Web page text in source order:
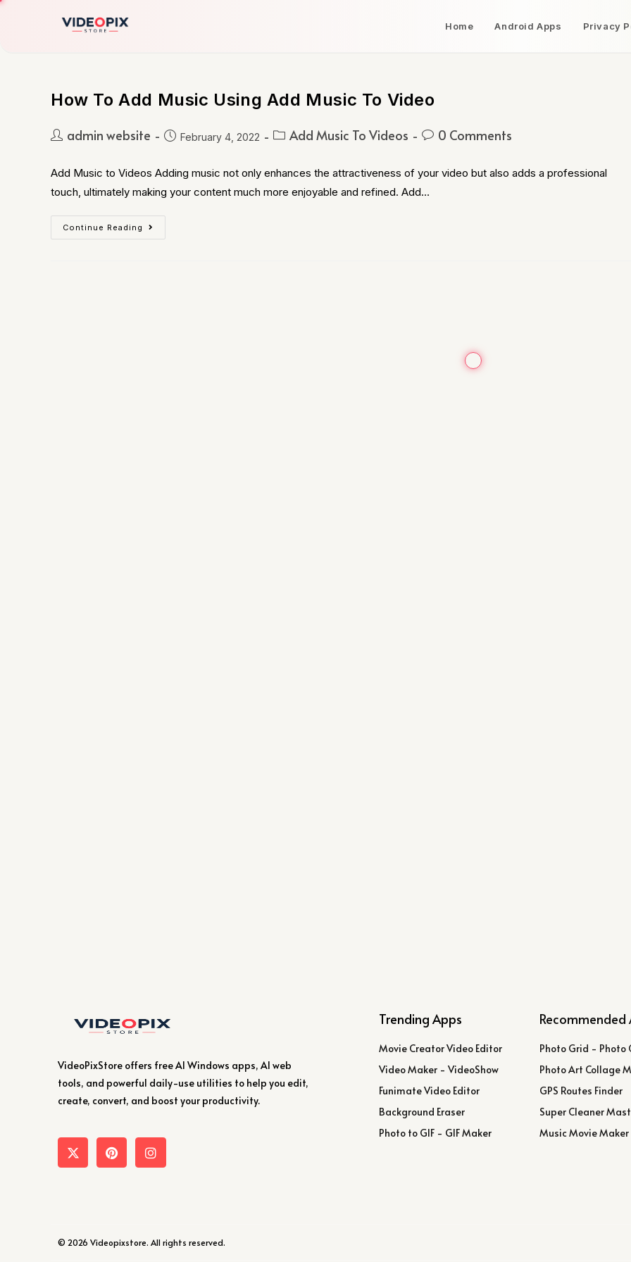
Home Android Apps Privacy
How To Add Music Using Add Music To Video
admin website February 4, 2022 Add Music To Videos 0 Comments
Add Music to Videos Adding music not only enhances the attractiveness of your video but also adds a professional
touch, ultimately making your content much more enjoyable and refined. Add…
Continue Reading
VideoPixStore offers free AI Windows apps, AI web
tools, and powerful daily-use utilities to help you edit,
create, convert, and boost your productivity.
Trending Apps
Movie Creator Video Editor
Video Maker - VideoShow
Funimate Video Editor
Background Eraser
Photo to GIF - GIF Maker
Recommended
Photo Grid - Photo
Photo Art Collage
GPS Routes Finder
Super Cleaner
Music Movie Maker
© 2026 Videopixstore. All rights reserved.